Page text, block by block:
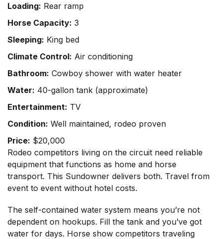
Loading: Rear ramp
Horse Capacity: 3
Sleeping: King bed
Climate Control: Air conditioning
Bathroom: Cowboy shower with water heater
Water: 40-gallon tank (approximate)
Entertainment: TV
Condition: Well maintained, rodeo proven
Price: $20,000
Rodeo competitors living on the circuit need reliable
equipment that functions as home and horse
transport. This Sundowner delivers both. Travel from
event to event without hotel costs.
The self-contained water system means you’re not
dependent on hookups. Fill the tank and you’ve got
water for days. Horse show competitors traveling